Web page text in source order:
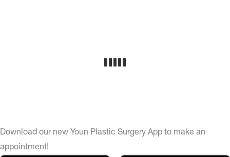
Download our new Youn Plastic Surgery App to make an
appointment!